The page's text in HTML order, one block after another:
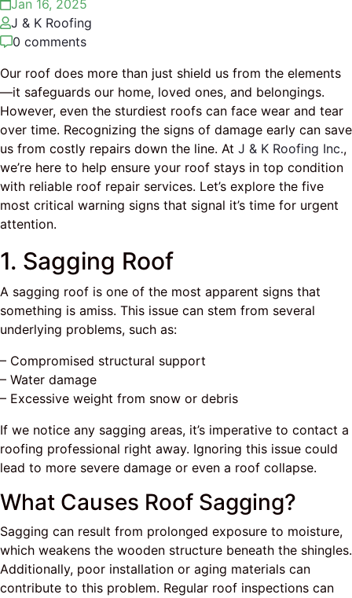
Jan 16, 2025
J & K Roofing
0 comments
Our roof does more than just shield us from the elements
—it safeguards our home, loved ones, and belongings.
However, even the sturdiest roofs can face wear and tear
over time. Recognizing the signs of damage early can save
us from costly repairs down the line. At J & K Roofing Inc.,
we’re here to help ensure your roof stays in top condition
with reliable roof repair services. Let’s explore the five
most critical warning signs that signal it’s time for urgent
attention.
1. Sagging Roof
A sagging roof is one of the most apparent signs that
something is amiss. This issue can stem from several
underlying problems, such as:
– Compromised structural support
– Water damage
– Excessive weight from snow or debris
If we notice any sagging areas, it’s imperative to contact a
roofing professional right away. Ignoring this issue could
lead to more severe damage or even a roof collapse.
What Causes Roof Sagging?
Sagging can result from prolonged exposure to moisture,
which weakens the wooden structure beneath the shingles.
Additionally, poor installation or aging materials can
contribute to this problem. Regular roof inspections can